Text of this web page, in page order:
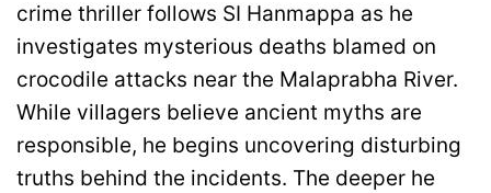
crime thriller follows SI Hanmappa as he
investigates mysterious deaths blamed on
crocodile attacks near the Malaprabha River.
While villagers believe ancient myths are
responsible, he begins uncovering disturbing
truths behind the incidents. The deeper he